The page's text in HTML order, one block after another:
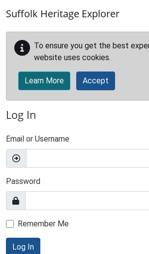
Suffolk Heritage Explorer
To ensure you get the best
website uses cookies.
Learn More Accept
Log In
Email or Username
Password
Remember Me
Log In